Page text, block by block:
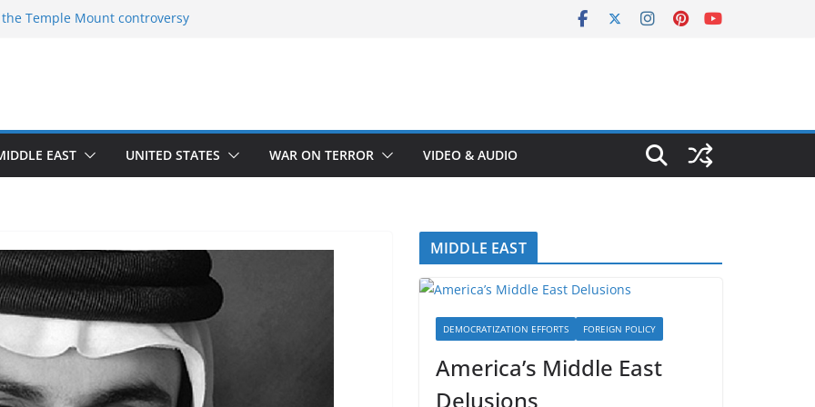
Temple Mount controversy
border
of Return”
confirmed historical truth
EAST UNITED STATES WAR ON TERROR VIDEO & AUDIO
MIDDLE EAST
DEMOCRATIZATION EFFORTS FOREIGN POLICY
America’s Middle East
Delusions